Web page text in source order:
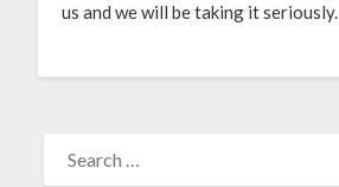
us and we will be taking it seriously.
FOR: